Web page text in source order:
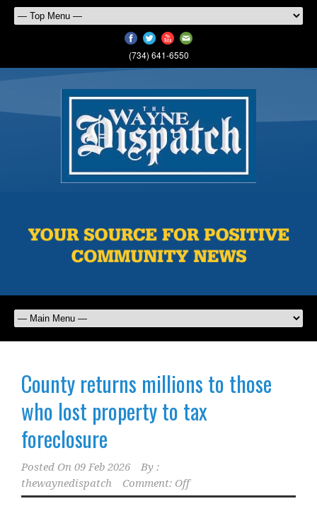
(734) 641-6550
County returns millions to those
who lost property to tax
foreclosure
Posted On 09 Feb 2026
By :
thewaynedispatch
Comment: Off